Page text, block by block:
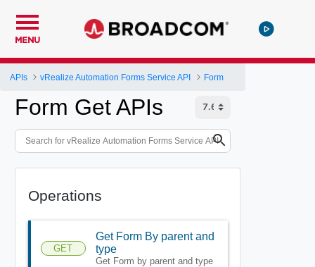
MENU
APIs vRealize Automation Forms Service API Form
Form Get APIs
Operations
GET
Get Form By parent and
type
Get Form by parent and type